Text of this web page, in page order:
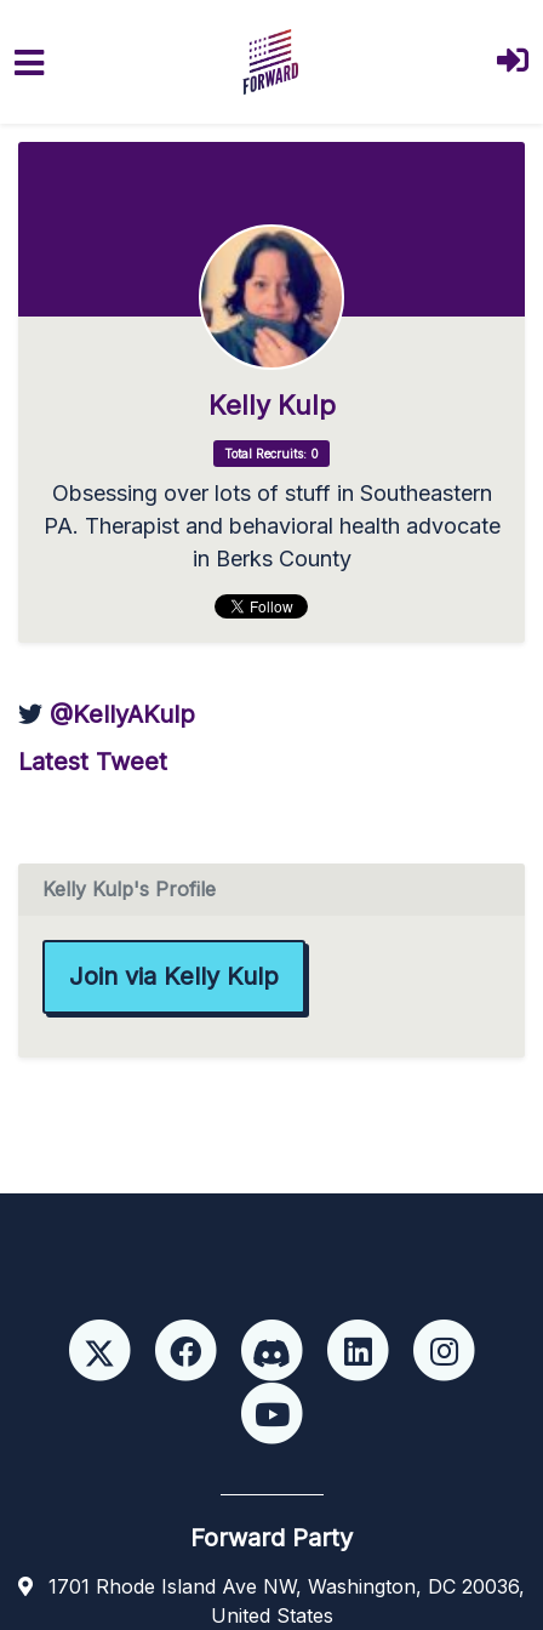
Kelly Kulp
Total Recruits: 0
Obsessing over lots of stuff in Southeastern
PA. Therapist and behavioral health advocate
in Berks County
@KellyAKulp
Latest Tweet
Kelly Kulp's Profile
Join via Kelly Kulp
Forward Party
1701 Rhode Island Ave NW, Washington, DC 20036,
United States